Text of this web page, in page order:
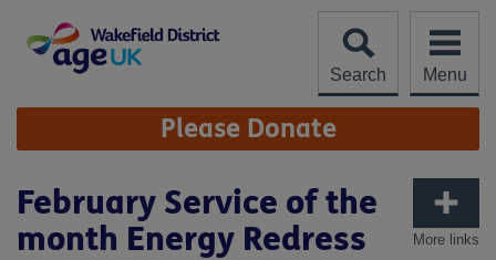
content
Search
Menu
Site
Navigation Please Donate
More links
February Service of the
month Energy Redress